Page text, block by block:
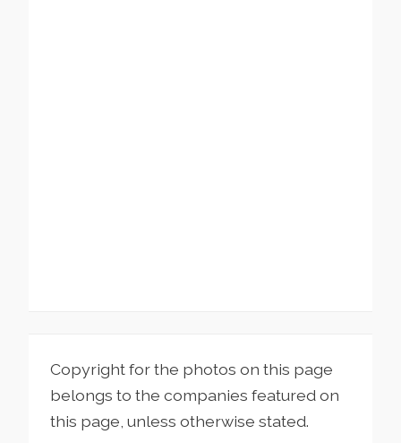
Copyright for the photos on this page
belongs to the companies featured on
this page, unless otherwise stated.